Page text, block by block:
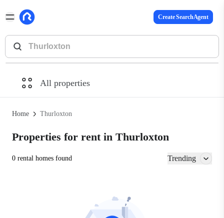
Create SearchAgent
All properties
Home Thurloxton
Properties for rent in Thurloxton
0 rental homes found Trending